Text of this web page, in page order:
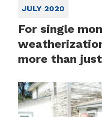
JULY 2020
For single
more than